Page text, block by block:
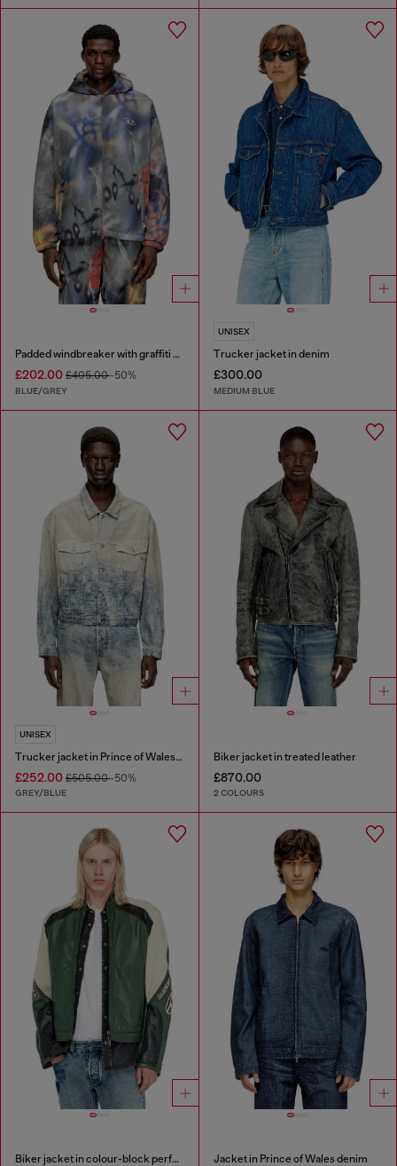
Padded windbreaker with graffiti print
£202.00 £405.00-50%
BLUE/GREY
UNISEX
Trucker jacket in denim
£300.00
MEDIUM BLUE
UNISEX
Trucker jacket in Prince of Wales jacquard denim
£252.00 £505.00-50%
GREY/BLUE
Biker jacket in treated leather
£870.00
2 COLOURS
Biker jacket in colour-block perforated leather Jacket in Prince of Wales denim